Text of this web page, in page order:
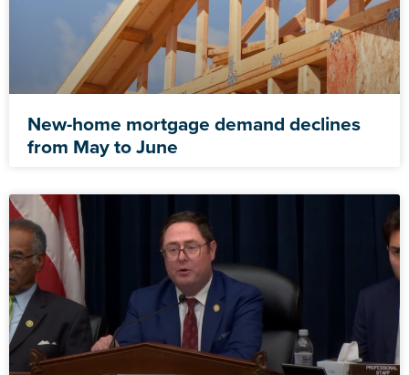
New-home mortgage demand declines
from May to June